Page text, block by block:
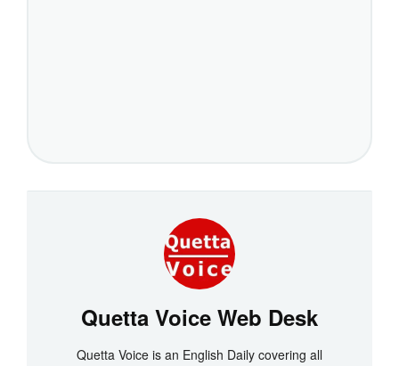
Quetta Voice Web Desk
Quetta Voice is an English Daily covering all